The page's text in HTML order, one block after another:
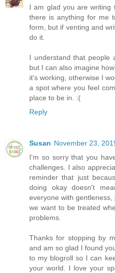
I am glad you are writing
there is anything for me
form, but if venting and
do it.
I understand that people
but I can also imagine
it's working, otherwise I
a spot where you feel
place to be in. :(
Reply
Susan November 23,
I'm so sorry that you
challenges. I also
reminder that just
doing okay doesn't
everyone with
we want to be treated
problems.
Thanks for stopping by
and am so glad I found
to my blogroll so I can
your world. I love your